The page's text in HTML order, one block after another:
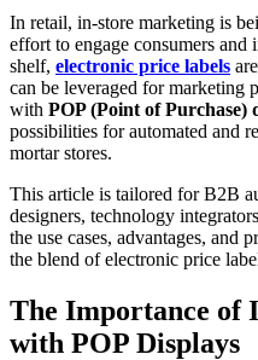
In retail, in-store marketing is
effort to engage consumers and
shelf, electronic price labels
can be leveraged for marketing
with POP (Point of Purchase)
possibilities for automated and
mortar stores.
This article is tailored for B2B
designers, technology
the use cases, advantages, and
the blend of electronic price
The Importance of
with POP Displays